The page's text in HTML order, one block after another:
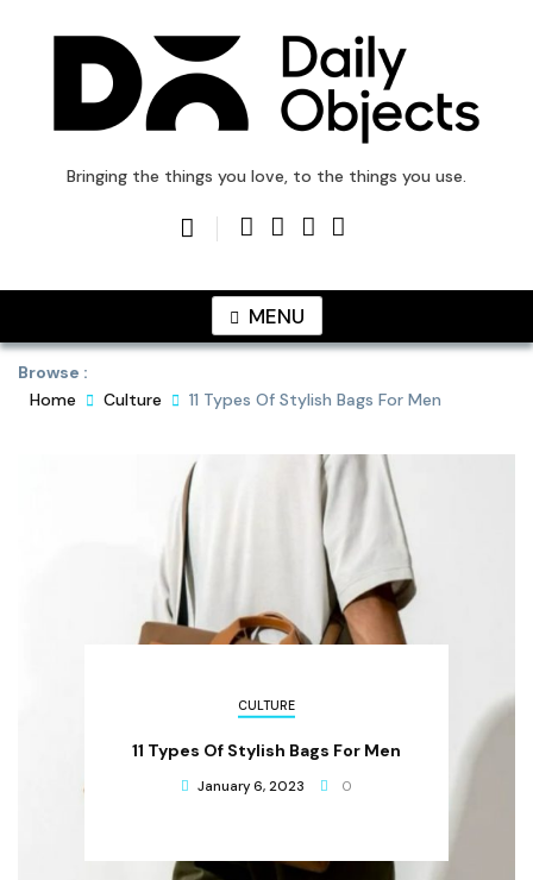
DailyObjects Blog
Bringing the things you love, to the things you use.
MENU
Browse :
Home
Culture 11 Types Of Stylish Bags For Men
CULTURE
11 Types Of Stylish Bags For Men
January 6, 2023 0